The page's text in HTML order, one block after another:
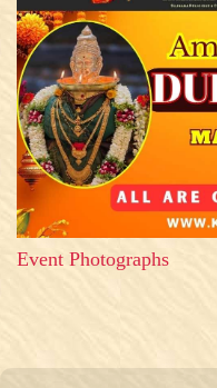
Event Photographs